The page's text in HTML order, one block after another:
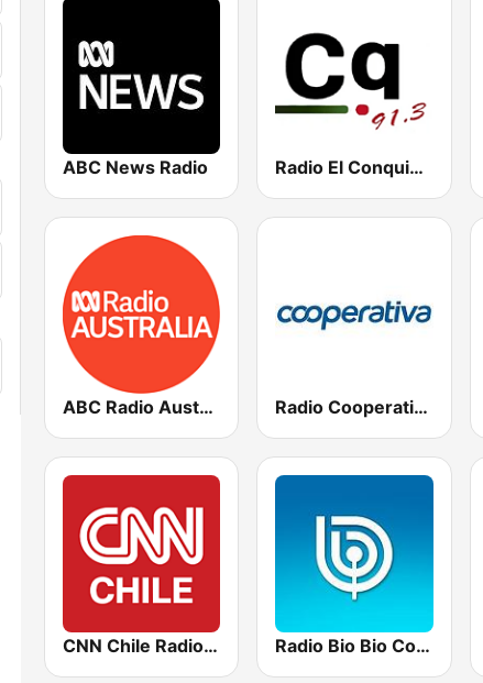
ABC News Radio Radio El Conquistador
ABC Radio Australia Radio Cooperativa
CNN Chile Radio AM Radio Bio Bio Concepción